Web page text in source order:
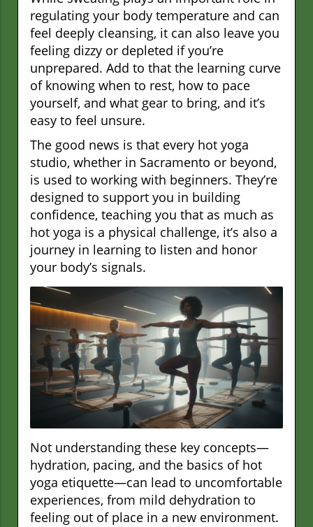
regulating your body temperature and can
feel deeply cleansing, it can also leave you
feeling dizzy or depleted if you’re
unprepared. Add to that the learning curve
of knowing when to rest, how to pace
yourself, and what gear to bring, and it’s
easy to feel unsure.
The good news is that every hot yoga
studio, whether in Sacramento or beyond,
is used to working with beginners. They’re
designed to support you in building
confidence, teaching you that as much as
hot yoga is a physical challenge, it’s also a
journey in learning to listen and honor
your body’s signals.
Not understanding these key concepts—
hydration, pacing, and the basics of hot
yoga etiquette—can lead to uncomfortable
experiences, from mild dehydration to
feeling out of place in a new environment.